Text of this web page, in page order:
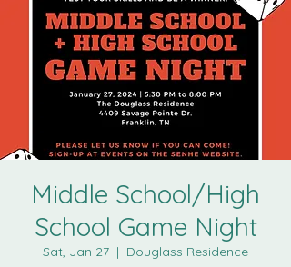
Middle School/High
School Game Night
Sat, Jan 27
  |
Douglass Residence